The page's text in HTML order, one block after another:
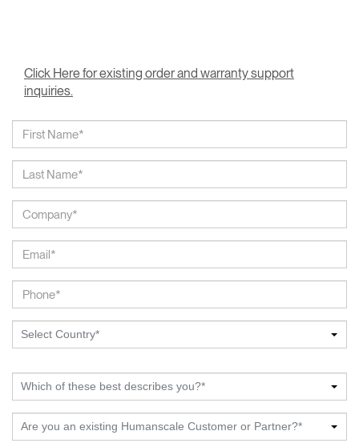
Click Here for existing order and warranty support
inquiries.
Select Country*
Which of these best describes you?*
Are you an existing Humanscale Customer or Partner?*